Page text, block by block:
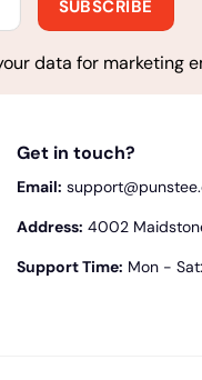
data for marketing
Get in touch?
Email:
Address: 4002
Support Time: Mon -